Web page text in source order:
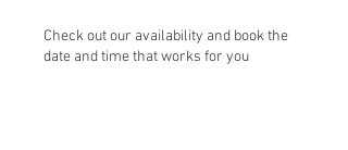
Check out our availability and book the
date and time that works for you